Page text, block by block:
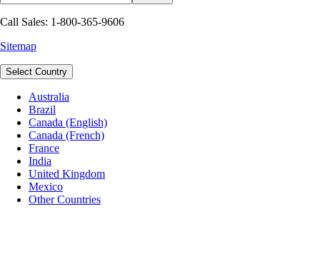
Call Sales: 1-800-365-9606
Sitemap
Select Country
Australia
Brazil
Canada (English)
Canada (French)
France
India
United Kingdom
Mexico
Other Countries